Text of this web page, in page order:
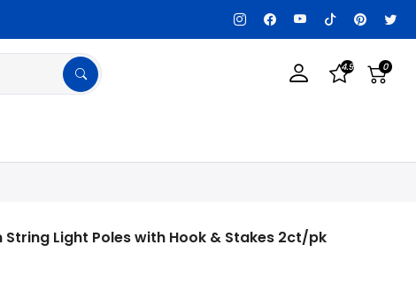
Tax
4.9 0
String Light Poles with Hook & Stakes 2ct/pk